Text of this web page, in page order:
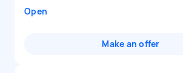
Open
Make an offer